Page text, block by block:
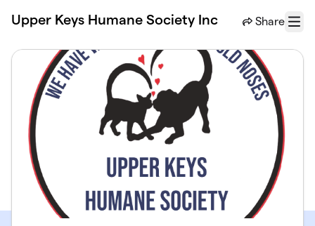
Upper Keys Humane Society Inc Share
Menu